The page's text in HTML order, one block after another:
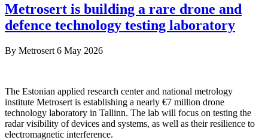
Metrosert is building a rare drone and
defence technology testing laboratory
By Metrosert 6 May 2026
The Estonian applied research center and national metrology
institute Metrosert is establishing a nearly €7 million drone
technology laboratory in Tallinn. The lab will focus on testing the
radar visibility of devices and systems, as well as their resilience to
electromagnetic interference.